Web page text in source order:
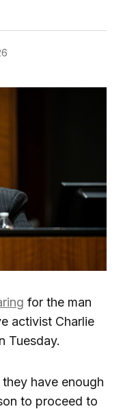
for the man
activist Charlie
Tuesday.
have enough
to proceed to